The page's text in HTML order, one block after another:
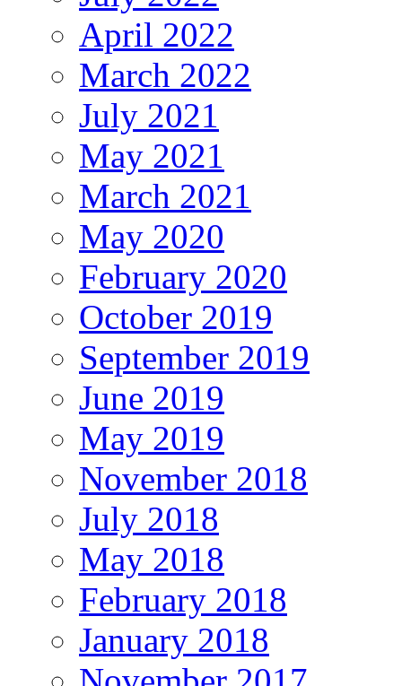
April 2022
March 2022
July 2021
May 2021
March 2021
May 2020
February 2020
October 2019
September 2019
June 2019
May 2019
November 2018
July 2018
May 2018
February 2018
January 2018